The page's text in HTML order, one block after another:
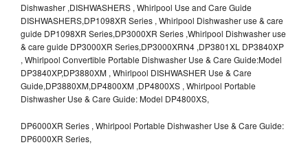
Dishwasher ,DISHWASHERS , Whirlpool Use and Care Guide
DISHWASHERS,DP1098XR Series , Whirlpool Dishwasher use & care
guide DP1098XR Series,DP3000XR Series ,Whirlpool Dishwasher use
& care guide DP3000XR Series,DP3000XRN4 ,DP3801XL DP3840XP
, Whirlpool Convertible Portable Dishwasher Use & Care Guide:Model
DP3840XP,DP3880XM , Whirlpool DISHWASHER Use & Care
Guide,DP3880XM,DP4800XM ,DP4800XS , Whirlpool Portable
Dishwasher Use & Care Guide: Model DP4800XS,
DP6000XR Series , Whirlpool Portable Dishwasher Use & Care Guide:
DP6000XR Series,